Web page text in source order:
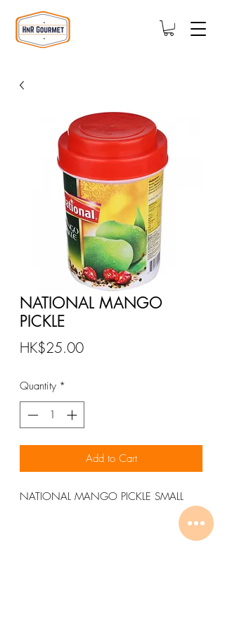
NATIONAL MANGO
PICKLE
HK$25.00Price
Quantity *
Add to Cart
NATIONAL MANGO PICKLE SMALL